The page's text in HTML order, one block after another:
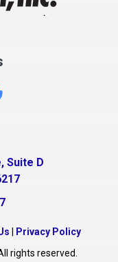
Suite D
Privacy Policy
rights reserved.